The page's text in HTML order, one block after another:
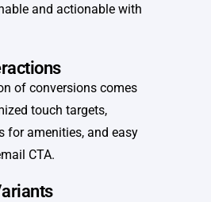
and actionable with
of conversions comes
touch targets,
for amenities, and easy
CTA.